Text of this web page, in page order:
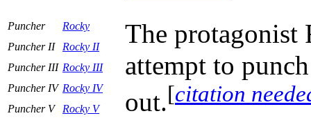
Puncher Rocky
The
attempt to
out.[citation
Puncher II
Rocky II
Puncher III Rocky III
Puncher IV Rocky IV
Puncher V
Rocky V